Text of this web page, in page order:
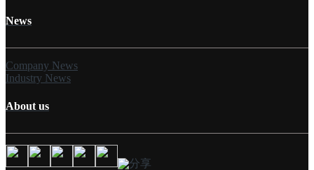
News
Company News
Industry News
About us